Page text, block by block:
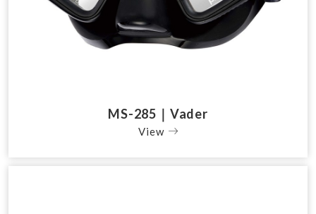
MS-285｜Vader
View